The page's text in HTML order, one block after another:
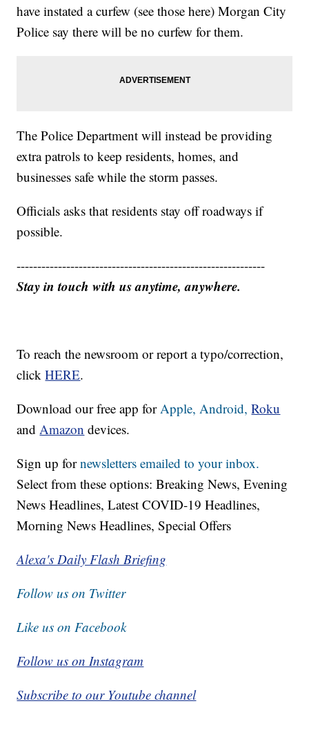
have instated a curfew (see those here) Morgan City
Police say there will be no curfew for them.
The Police Department will instead be providing
extra patrols to keep residents, homes, and
businesses safe while the storm passes.
Officials asks that residents stay off roadways if
possible.
------------------------------------------------------------
Stay in touch with us anytime, anywhere.
To reach the newsroom or report a typo/correction,
clickHERE.
Download our free app forApple,Android, Roku
andAmazon devices.
Sign up fornewsletters emailed to your inbox.
Select from these options: Breaking News, Evening
News Headlines, Latest COVID-19 Headlines,
Morning News Headlines, Special Offers
Alexa's Daily Flash Briefing
Follow us on Twitter
Like us on Facebook
Follow us on Instagram
Subscribe to our Youtube channel